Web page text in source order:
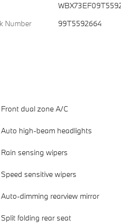
Number
99T5592664
Front dual zone A/C
Auto high-beam headlights
Rain sensing wipers
Speed sensitive wipers
Auto-dimming rearview mirror
Split folding rear seat